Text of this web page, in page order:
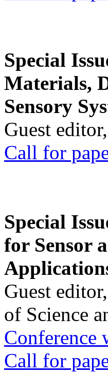
Special
Materials,
Sensory
Guest
Call for
Special
for Sensor
Guest
of Science
Conference
Call for